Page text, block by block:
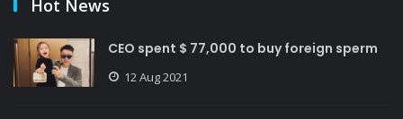
Hot News
CEO spent $ 77,000 to buy foreign sperm
12 Aug 2021